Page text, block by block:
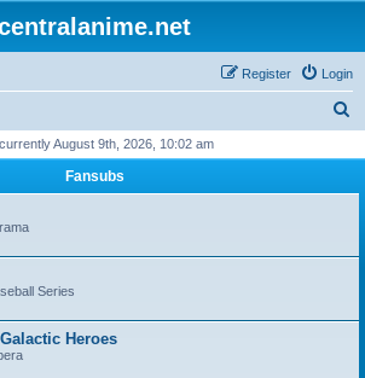
Login
Register
r
h
August 9th, 2026, 10:02 am
Fansubs
Series
Heroes